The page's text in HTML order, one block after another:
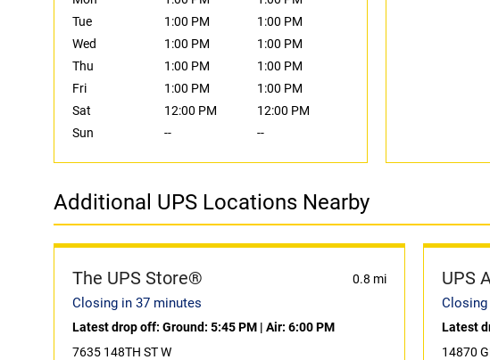
Tue
1:00 PM
1:00 PM
Wed
1:00 PM
1:00 PM
Thu
1:00 PM
1:00 PM
Fri
1:00 PM
1:00 PM
Sat
12:00 PM
12:00 PM
Sun
-- --
Additional UPS Locations Nearby
The UPS Store® 0.8 mi
Closing in 37 minutes
Latest drop off: Ground: 5:45 PM | Air: 6:00 PM
7635 148TH ST W
UPS
Latest
14870